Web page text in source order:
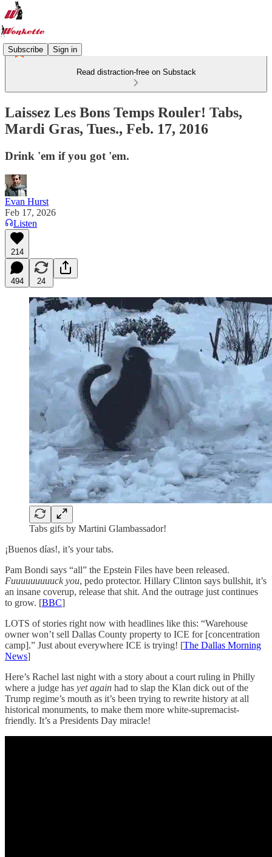
Subscribe Sign in
Read distraction-free on Substack
Laissez Les Bons Temps Rouler! Tabs,
Mardi Gras, Tues., Feb. 17, 2016
Drink 'em if you got 'em.
Evan Hurst
Feb 17, 2026
Listen
214
494 24
Tabs gifs by Martini Glambassador!
¡Buenos días!, it’s your tabs.
Pam Bondi says “all” the Epstein Files have been released.
Fuuuuuuuuuck you, pedo protector. Hillary Clinton says bullshit, it’s
an insane coverup, release that shit. And the outrage just continues
to grow. [BBC]
LOTS of stories right now with headlines like this: “Warehouse
owner won’t sell Dallas County property to ICE for [concentration
camp].” Just about everywhere ICE is trying! [The Dallas Morning
News]
Here’s Rachel last night with a story about a court ruling in Philly
where a judge has yet again had to slap the Klan dick out of the
Trump regime’s mouth as it’s been trying to rewrite history at all
historical monuments, to make them more white-supremacist-
friendly. It’s a Presidents Day miracle!